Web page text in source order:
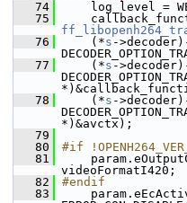
   74
log_level =
   75
   76
(*s -
   77
(*s -
   78
(*s -
*)&avctx);
   79
   80
#if
   81
videoFormatI420;
   82
#endif
   83